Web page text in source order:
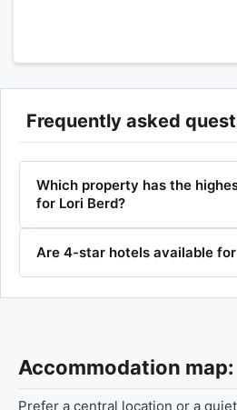
Frequently asked
Which property has the
for Lori Berd?
Are 4-star hotels available for
Accommodation map:
Prefer a central location or a